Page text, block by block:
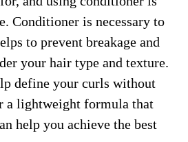
Conditioner is necessary to
to prevent breakage and
your hair type and texture.
define your curls without
a lightweight formula that
help you achieve the best